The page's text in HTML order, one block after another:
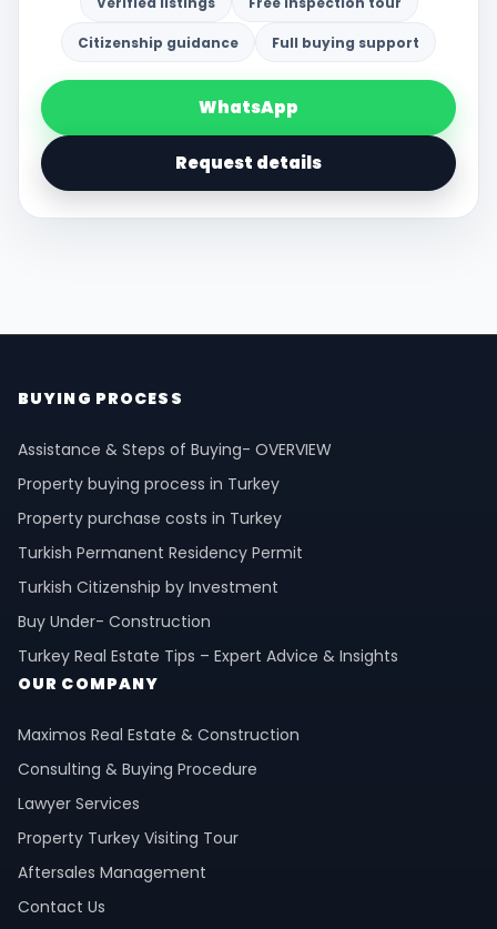
Citizenship guidance Full buying support
WhatsApp
Request details
BUYING PROCESS
Assistance & Steps of Buying- OVERVIEW
Property buying process in Turkey
Property purchase costs in Turkey
Turkish Permanent Residency Permit
Turkish Citizenship by Investment
Buy Under- Construction
Turkey Real Estate Tips – Expert Advice & Insights
OUR COMPANY
Maximos Real Estate & Construction
Consulting & Buying Procedure
Lawyer Services
Property Turkey Visiting Tour
Aftersales Management
Contact Us